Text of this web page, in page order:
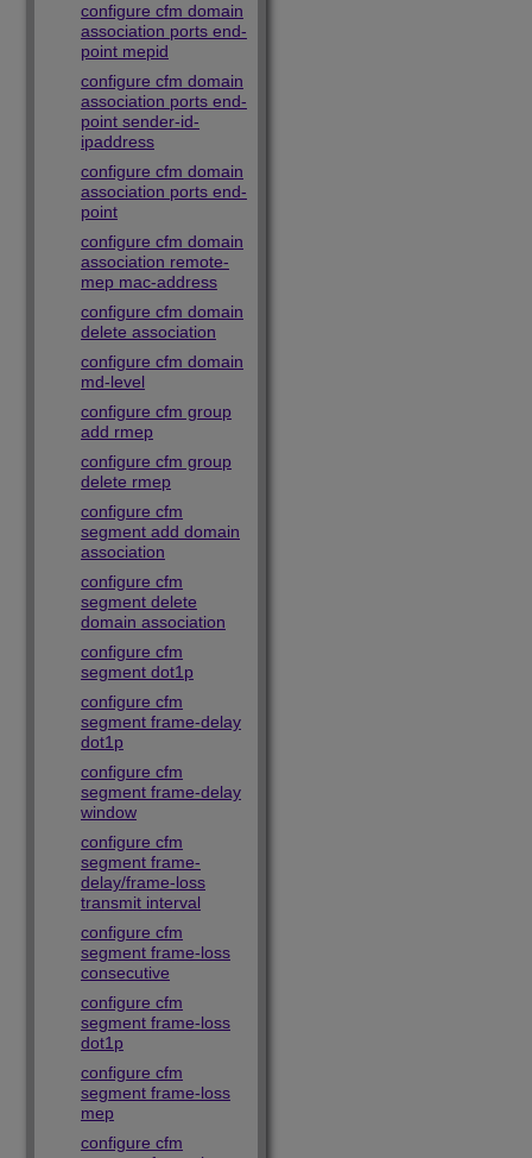
configure cfm domain
association ports end-
point mepid
configure cfm domain
association ports end-
point sender-id-
ipaddress
configure cfm domain
association ports end-
point
configure cfm domain
association remote-
mep mac-address
configure cfm domain
delete association
configure cfm domain
md-level
configure cfm group
add rmep
configure cfm group
delete rmep
configure cfm
segment add domain
association
configure cfm
segment delete
domain association
configure cfm
segment dot1p
configure cfm
segment frame-delay
dot1p
configure cfm
segment frame-delay
window
configure cfm
segment frame-
delay/frame-loss
transmit interval
configure cfm
segment frame-loss
consecutive
configure cfm
segment frame-loss
dot1p
configure cfm
segment frame-loss
mep
configure cfm